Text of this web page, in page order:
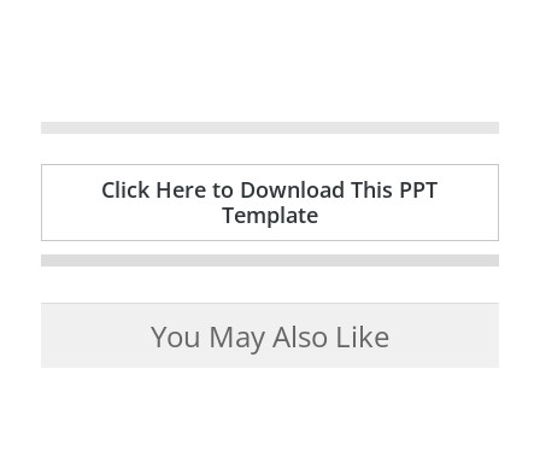
Click Here to Download This PPT
Template
You May Also Like